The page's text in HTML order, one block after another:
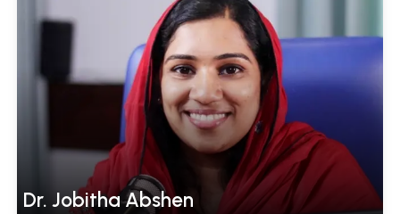
Dr. Jobitha Abshen